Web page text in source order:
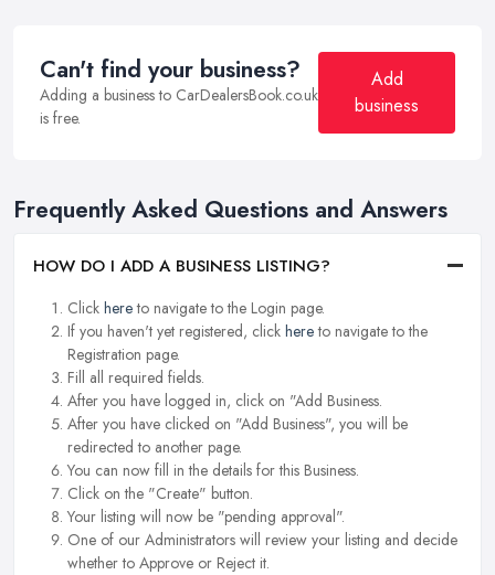
Can't find your business?
Adding a business to CarDealersBook.co.uk
is free.
Add
business
Frequently Asked Questions and Answers
HOW DO I ADD A BUSINESS LISTING?
Click hereto navigate to the Login page.
If you haven't yet registered, click hereto navigate to the
Registration page.
Fill all required fields.
After you have logged in, click on "Add Business.
After you have clicked on "Add Business", you will be
redirected to another page.
You can now fill in the details for this Business.
Click on the "Create" button.
Your listing will now be "pending approval".
One of our Administrators will review your listing and decide
whether to Approve or Reject it.